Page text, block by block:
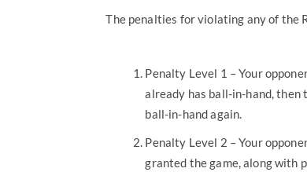
The penalties for violating any of the
Penalty Level 1 – Your
already has ball-in-hand,
ball-in-hand again.
Penalty Level 2 – Your
granted the game, along with